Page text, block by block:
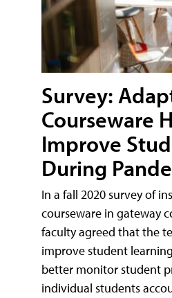
Survey:
Courseware
Improve
During
In a fall 2020 survey of
courseware in gateway
faculty agreed that the
improve student
better monitor student
individual students